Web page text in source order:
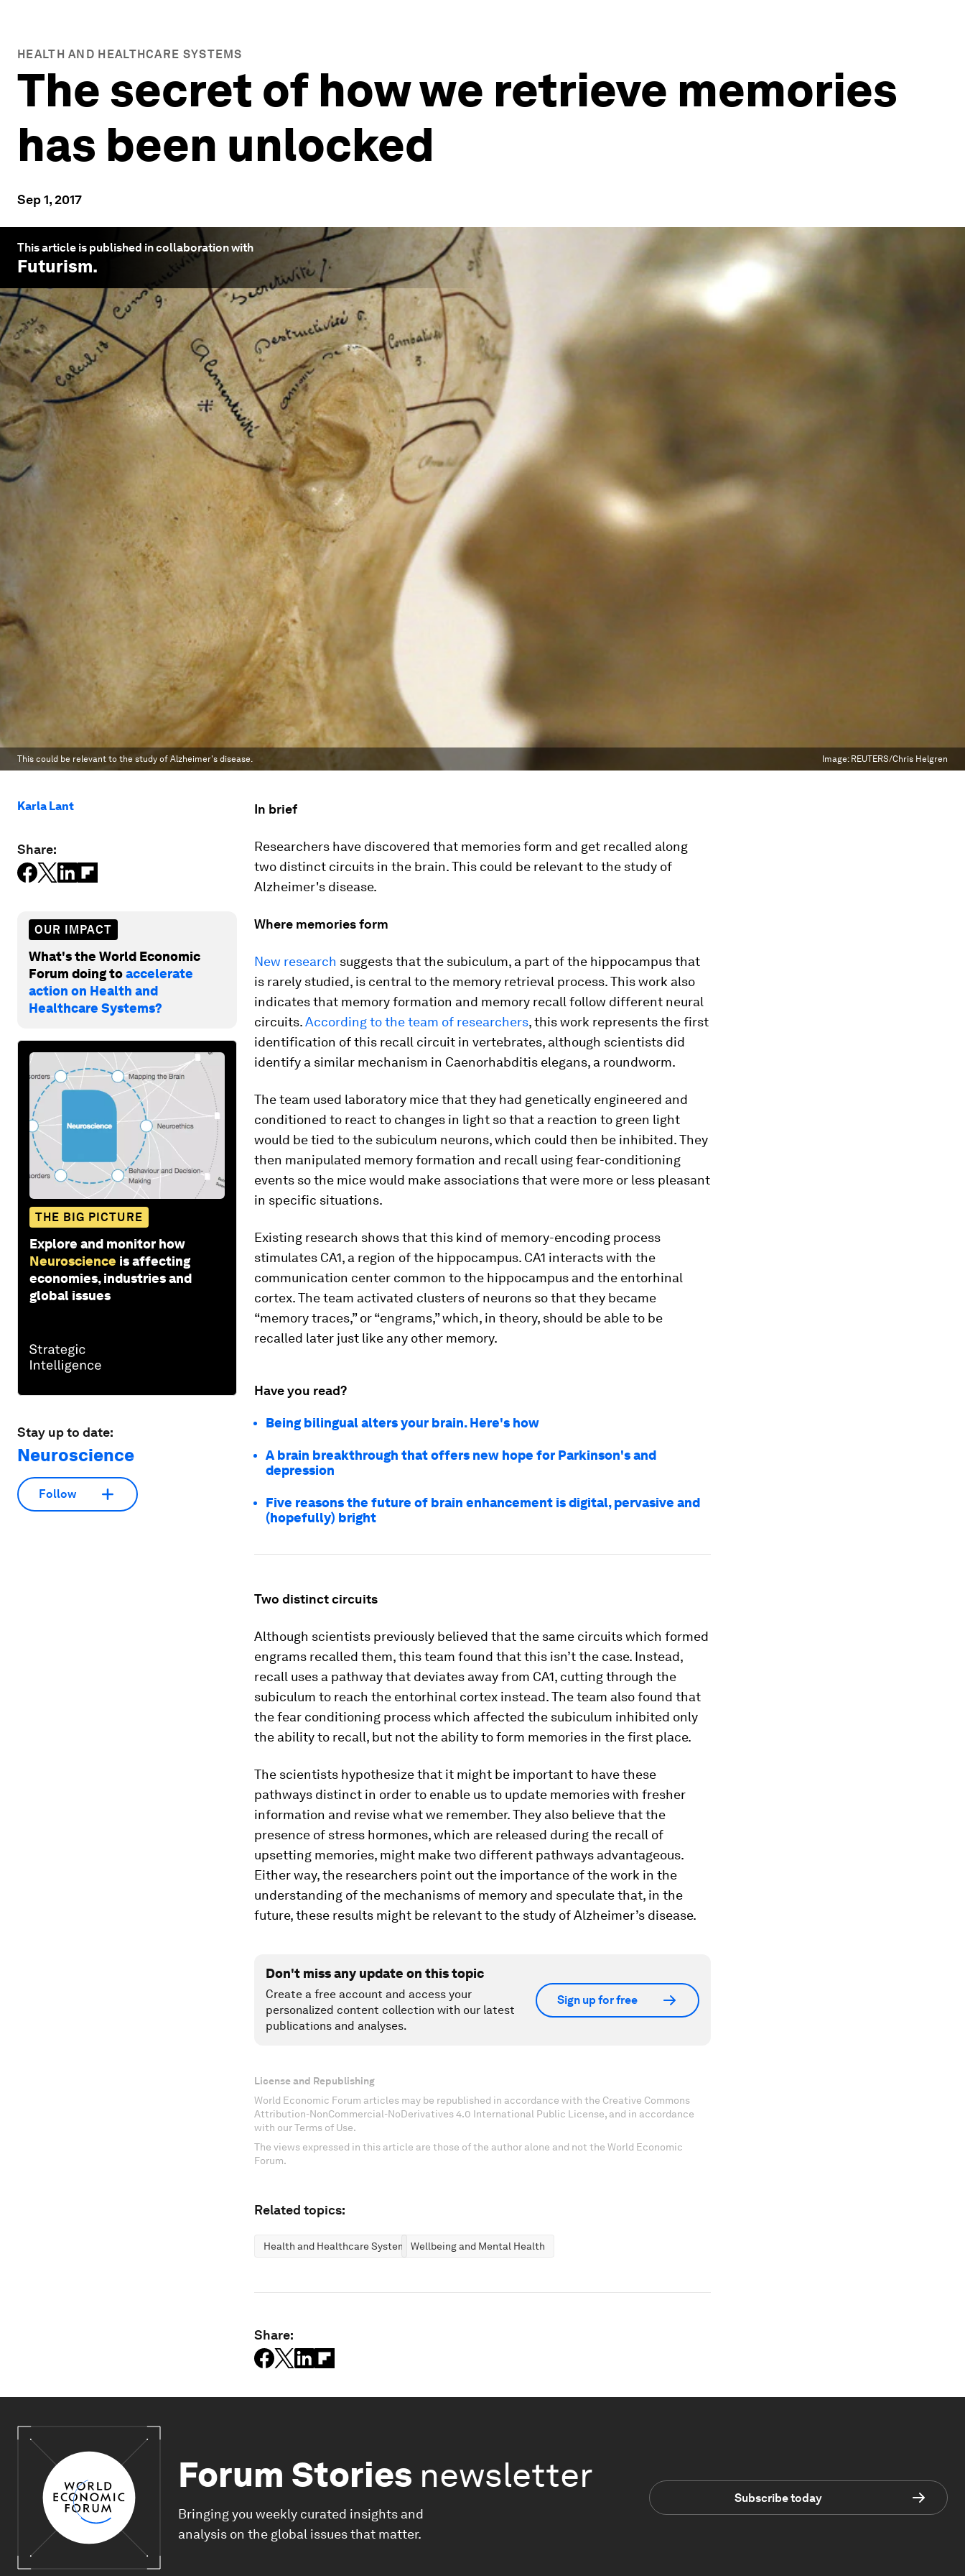
HEALTH AND HEALTHCARE SYSTEMS
The secret of how we retrieve memories
has been unlocked
Sep 1, 2017
This article is published in collaboration with
Futurism.
This could be relevant to the study of Alzheimer's disease. Image: REUTERS/Chris Helgren
Karla Lant
Share:
OUR IMPACT
What's the World Economic
Forum doing toaccelerate
action on Health and
Healthcare Systems?
THE BIG PICTURE
Explore and monitor how
Neuroscience is affecting
economies, industries and
global issues
Stay up to date:
Neuroscience
Follow
In brief
Researchers have discovered that memories form and get recalled along
two distinct circuits in the brain. This could be relevant to the study of
Alzheimer's disease.
Where memories form
New research suggests that the subiculum, a part of the hippocampus that
is rarely studied, is central to the memory retrieval process. This work also
indicates that memory formation and memory recall follow different neural
circuits.According to the team of researchers, this work represents the first
identification of this recall circuit in vertebrates, although scientists did
identify a similar mechanism in Caenorhabditis elegans, a roundworm.
The team used laboratory mice that they had genetically engineered and
conditioned to react to changes in light so that a reaction to green light
would be tied to the subiculum neurons, which could then be inhibited. They
then manipulated memory formation and recall using fear-conditioning
events so the mice would make associations that were more or less pleasant
in specific situations.
Existing research shows that this kind of memory-encoding process
stimulates CA1, a region of the hippocampus. CA1 interacts with the
communication center common to the hippocampus and the entorhinal
cortex. The team activated clusters of neurons so that they became
“memory traces,” or “engrams,” which, in theory, should be able to be
recalled later just like any other memory.
Have you read?
Being bilingual alters your brain. Here's how
A brain breakthrough that offers new hope for Parkinson's and
depression
Five reasons the future of brain enhancement is digital, pervasive and
(hopefully) bright
Two distinct circuits
Although scientists previously believed that the same circuits which formed
engrams recalled them, this team found that this isn’t the case. Instead,
recall uses a pathway that deviates away from CA1, cutting through the
subiculum to reach the entorhinal cortex instead. The team also found that
the fear conditioning process which affected the subiculum inhibited only
the ability to recall, but not the ability to form memories in the first place.
The scientists hypothesize that it might be important to have these
pathways distinct in order to enable us to update memories with fresher
information and revise what we remember. They also believe that the
presence of stress hormones, which are released during the recall of
upsetting memories, might make two different pathways advantageous.
Either way, the researchers point out the importance of the work in the
understanding of the mechanisms of memory and speculate that, in the
future, these results might be relevant to the study of Alzheimer’s disease.
Don't miss any update on this topic
Create a free account and access your
personalized content collection with our latest
publications and analyses.
Sign up for free
License and Republishing
World Economic Forum articles may be republished in accordance with the Creative Commons
Attribution-NonCommercial-NoDerivatives 4.0 International Public License, and in accordance
with our Terms of Use.
The views expressed in this article are those of the author alone and not the World Economic
Forum.
Related topics:
Health and Healthcare SystemsWellbeing and Mental Health
Share:
Forum Stories newsletter
Bringing you weekly curated insights and
analysis on the global issues that matter.
Subscribe today